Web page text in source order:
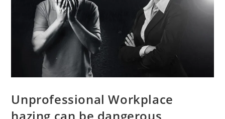
Unprofessional Workplace